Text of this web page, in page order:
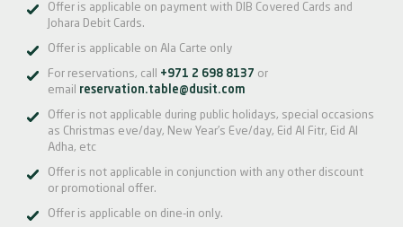
Offer is applicable on payment with DIB Covered Cards and
Johara Debit Cards.
Offer is applicable on Ala Carte only
For reservations, call +971 2 698 8137 or
email reservation.table@dusit.com
Offer is not applicable during public holidays, special occasions
as Christmas eve/day, New Year’s Eve/day, Eid Al Fitr, Eid Al
Adha, etc
Offer is not applicable in conjunction with any other discount
or promotional offer.
Offer is applicable on dine-in only.